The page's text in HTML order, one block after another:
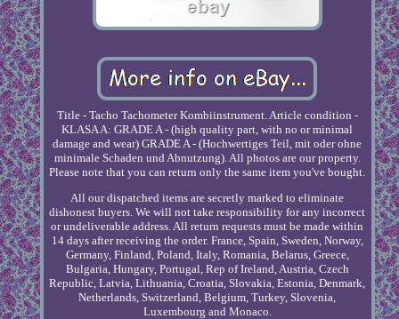
Title - Tacho Tachometer Kombiinstrument. Article condition -
KLASA A: GRADE A - (high quality part, with no or minimal
damage and wear) GRADE A - (Hochwertiges Teil, mit oder ohne
minimale Schaden und Abnutzung). All photos are our property.
Please note that you can return only the same item you've bought.
All our dispatched items are secretly marked to eliminate
dishonest buyers. We will not take responsibility for any incorrect
or undeliverable address. All return requests must be made within
14 days after receiving the order. France, Spain, Sweden, Norway,
Germany, Finland, Poland, Italy, Romania, Belarus, Greece,
Bulgaria, Hungary, Portugal, Rep of Ireland, Austria, Czech
Republic, Latvia, Lithuania, Croatia, Slovakia, Estonia, Denmark,
Netherlands, Switzerland, Belgium, Turkey, Slovenia,
Luxembourg and Monaco.